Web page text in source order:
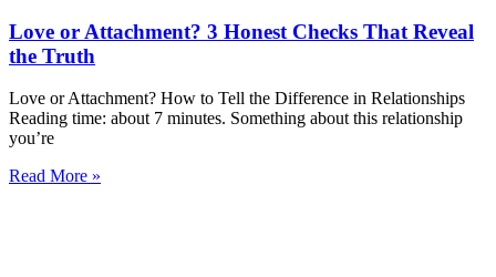
Love or Attachment? 3 Honest Checks That Reveal
the Truth
Love or Attachment? How to Tell the Difference in Relationships
Reading time: about 7 minutes. Something about this relationship
you’re
Read More »